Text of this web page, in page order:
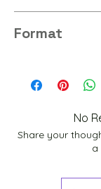
Format
No
Share your
a